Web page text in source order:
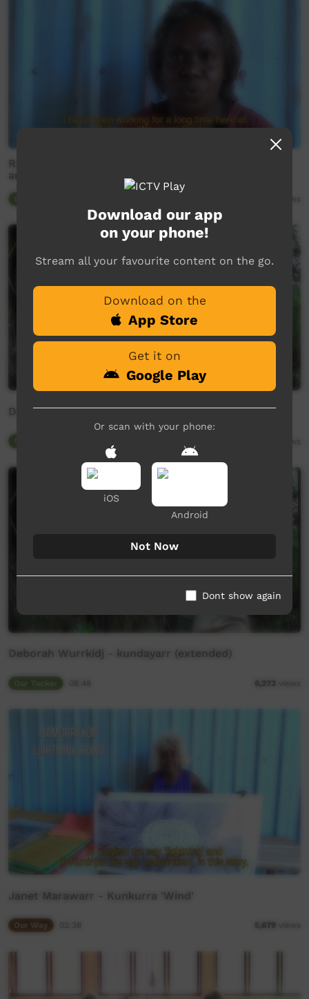
Raylene Bonson - yawkyawk ' female water spirits'
and mandjabu 'fishtrap'
Deborah Wurrkidj - kundayarr
Deborah Wurrkidj - kundayarr (extended)
6,273 views
Janet Marawarr - Kunkurra 'Wind'
Our Way 5,679 views
Download our app
on your phone!
Stream all your favourite content on the go.
Download on the
App Store
Get it on
Google Play
Or scan with your phone:
iOS
Android
Not Now
Dont show again